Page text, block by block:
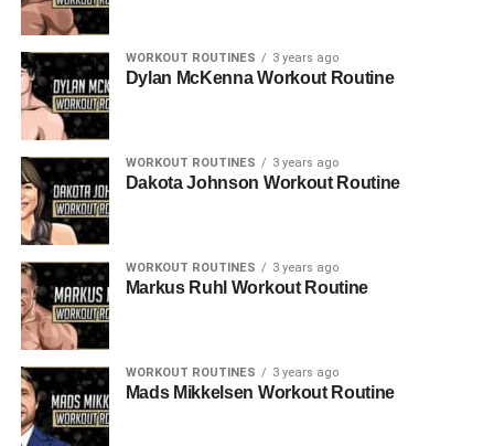
WORKOUT ROUTINES 3 years ago
Dylan McKenna Workout Routine
WORKOUT ROUTINES 3 years ago
Dakota Johnson Workout Routine
WORKOUT ROUTINES 3 years ago
Markus Ruhl Workout Routine
WORKOUT ROUTINES 3 years ago
Mads Mikkelsen Workout Routine